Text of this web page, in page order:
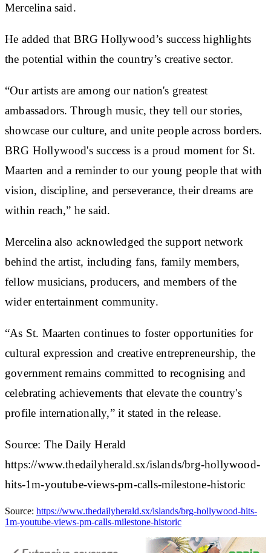
Mercelina said.
He added that BRG Hollywood’s success highlights
the potential within the country’s creative sector.
“Our artists are among our nation's greatest
ambassadors. Through music, they tell our stories,
showcase our culture, and unite people across borders.
BRG Hollywood's success is a proud moment for St.
Maarten and a reminder to our young people that with
vision, discipline, and perseverance, their dreams are
within reach,” he said.
Mercelina also acknowledged the support network
behind the artist, including fans, family members,
fellow musicians, producers, and members of the
wider entertainment community.
“As St. Maarten continues to foster opportunities for
cultural expression and creative entrepreneurship, the
government remains committed to recognising and
celebrating achievements that elevate the country's
profile internationally,” it stated in the release.
Source: The Daily Herald
https://www.thedailyherald.sx/islands/brg-hollywood-
hits-1m-youtube-views-pm-calls-milestone-historic
Source: https://www.thedailyherald.sx/islands/brg-hollywood-hits-
1m-youtube-views-pm-calls-milestone-historic